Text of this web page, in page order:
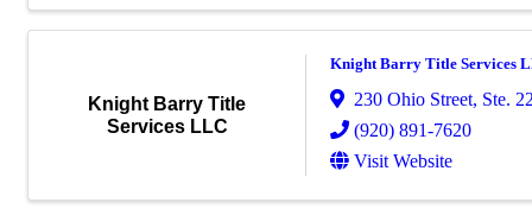
Knight Barry Title
Services LLC
Knight Barry Title Services
230 Ohio Street, Ste.
(920) 891-7620
Visit Website